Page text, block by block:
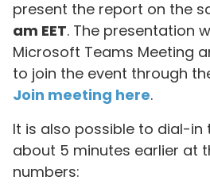
present the report on the
am EET. The presentation
Microsoft Teams Meeting
to join the event through
Join meeting here.
It is also possible to dial-in
about 5 minutes earlier at
numbers: